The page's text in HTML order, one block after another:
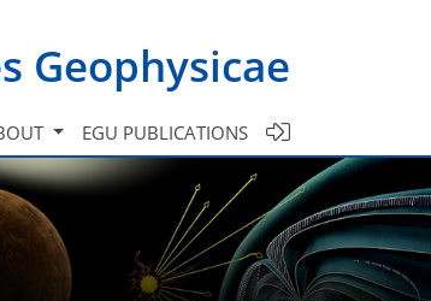
Geophysicae
EGU PUBLICATIONS